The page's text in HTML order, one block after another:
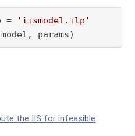
=
'iismodel.ilp'
params)
the IIS for infeasible